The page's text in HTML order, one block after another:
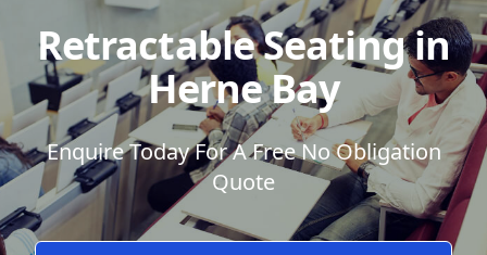
Retractable Seating in
Herne Bay
Enquire Today For A Free No Obligation
Quote